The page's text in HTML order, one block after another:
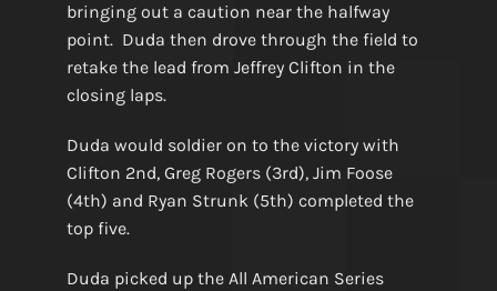
bringing out a caution near the halfway
point. Duda then drove through the field to
retake the lead from Jeffrey Clifton in the
closing laps.
Duda would soldier on to the victory with
Clifton 2nd, Greg Rogers (3rd), Jim Foose
(4th) and Ryan Strunk (5th) completed the
top five.
Duda picked up the All American Series